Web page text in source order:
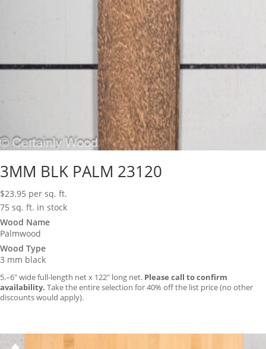
3MM BLK PALM 23120
$23.95 per sq. ft.
75 sq. ft. in stock
Wood Name
Palmwood
Wood Type
3 mm black
5.–6″ wide full-length net x 122″ long net. Please call to confirm
availability. Take the entire selection for 40% off the list price (no other
discounts would apply).